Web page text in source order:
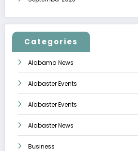
Categories
Alabama News
Alabaster Events
Alabaster Events
Alabaster News
Business